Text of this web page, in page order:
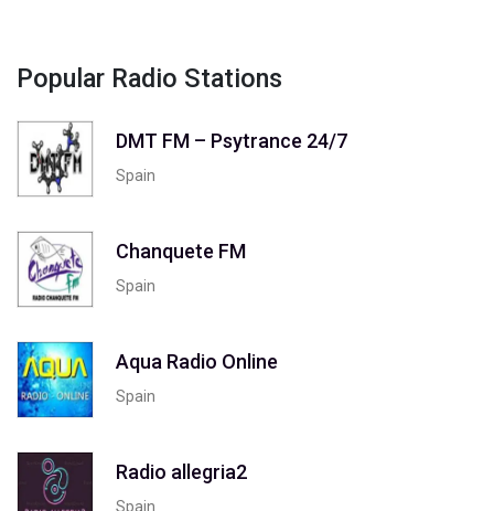
Popular Radio Stations
DMT FM – Psytrance 24/7
Spain
Chanquete FM
Spain
Aqua Radio Online
Spain
Radio allegria2
Spain